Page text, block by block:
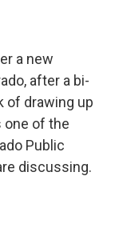
a new
after a bi-
of drawing up
one of the
Public
discussing.